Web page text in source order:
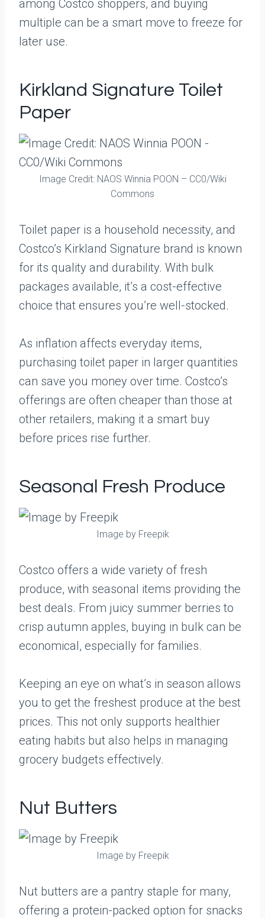
among Costco shoppers, and buying
multiple can be a smart move to freeze for
later use.
Kirkland Signature Toilet
Paper
Image Credit: NAOS Winnia POON – CC0/Wiki
Commons
Toilet paper is a household necessity, and
Costco’s Kirkland Signature brand is known
for its quality and durability. With bulk
packages available, it’s a cost-effective
choice that ensures you’re well-stocked.
As inflation affects everyday items,
purchasing toilet paper in larger quantities
can save you money over time. Costco’s
offerings are often cheaper than those at
other retailers, making it a smart buy
before prices rise further.
Seasonal Fresh Produce
Image by Freepik
Costco offers a wide variety of fresh
produce, with seasonal items providing the
best deals. From juicy summer berries to
crisp autumn apples, buying in bulk can be
economical, especially for families.
Keeping an eye on what’s in season allows
you to get the freshest produce at the best
prices. This not only supports healthier
eating habits but also helps in managing
grocery budgets effectively.
Nut Butters
Image by Freepik
Nut butters are a pantry staple for many,
offering a protein-packed option for snacks